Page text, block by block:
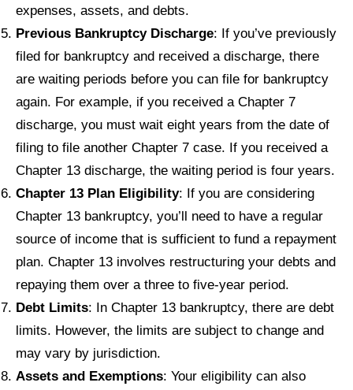
expenses, assets, and debts.
Previous Bankruptcy Discharge: If you’ve previously
filed for bankruptcy and received a discharge, there
are waiting periods before you can file for bankruptcy
again. For example, if you received a Chapter 7
discharge, you must wait eight years from the date of
filing to file another Chapter 7 case. If you received a
Chapter 13 discharge, the waiting period is four years.
Chapter 13 Plan Eligibility: If you are considering
Chapter 13 bankruptcy, you’ll need to have a regular
source of income that is sufficient to fund a repayment
plan. Chapter 13 involves restructuring your debts and
repaying them over a three to five-year period.
Debt Limits: In Chapter 13 bankruptcy, there are debt
limits. However, the limits are subject to change and
may vary by jurisdiction.
Assets and Exemptions: Your eligibility can also